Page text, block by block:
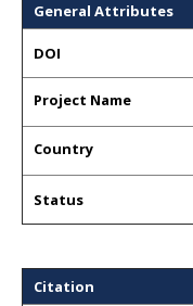
General Attributes
DOI
Project Name
Country
Status
Citation